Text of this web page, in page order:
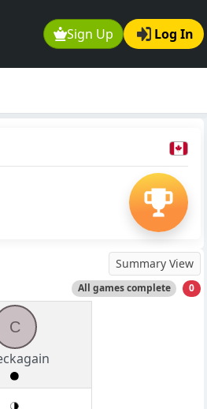
Sign Up Log In
Summary View
All games complete 0
C